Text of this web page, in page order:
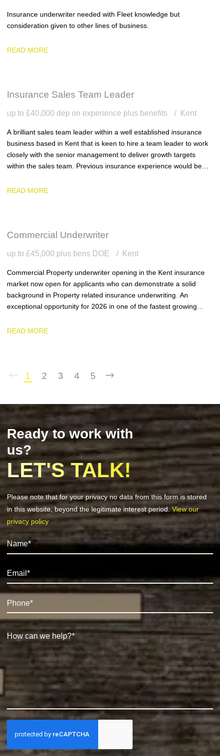
Insurance underwriter needed with Fleet knowledge but
consideration given to other lines of business.
READ MORE
Insurance Sales Team Leader
up to £40,000 dep on experience plus benefits Kent
A brilliant sales team leader within a well established insurance
business based in Kent that is keen to hire a team leader to work
closely with the senior management to deliver growth targets
within the sales team. Previous insurance experience would be
READ MORE
Commercial Underwriter
up to £45,000 plus bens DOE Kent
Commercial Property underwriter opening in the Kent insurance
market now open for applicants who can demonstrate a solid
background in Property related insurance underwriting. An
exceptional opportunity for 2026 in one of the fastest growing
READ MORE
1 2 3 4 5
Ready to work with
us?
LET'S TALK!
Please note that for your privacy no data from this form is stored
in this website, beyond the legitimate interest period.View our
privacy policy